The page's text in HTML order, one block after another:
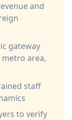
and
gateway
metro area,
staff
to verify